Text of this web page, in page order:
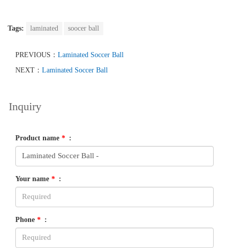
Tags: laminated soocer ball
PREVIOUS： Laminated Soccer Ball
NEXT： Laminated Soccer Ball
Inquiry
Product name * :
Your name * :
Phone * :